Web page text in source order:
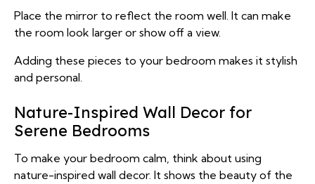
Place the mirror to reflect the room well. It can make
the room look larger or show off a view.
Adding these pieces to your bedroom makes it stylish
and personal.
Nature-Inspired Wall Decor for
Serene Bedrooms
To make your bedroom calm, think about using
nature-inspired wall decor. It shows the beauty of the